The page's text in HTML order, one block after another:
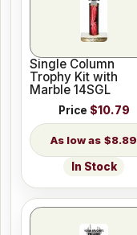
Single Column
Trophy Kit with
Marble 14SGL
Price $10.79
$8.89
In Stock